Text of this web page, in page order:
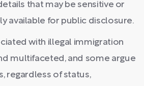
that may be sensitive or
available for public disclosure.
with illegal immigration
multifaceted, and some argue
regardless of status,